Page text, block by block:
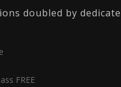
doubled by
FREE